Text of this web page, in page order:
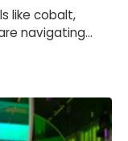
like cobalt,
navigating
tensions and